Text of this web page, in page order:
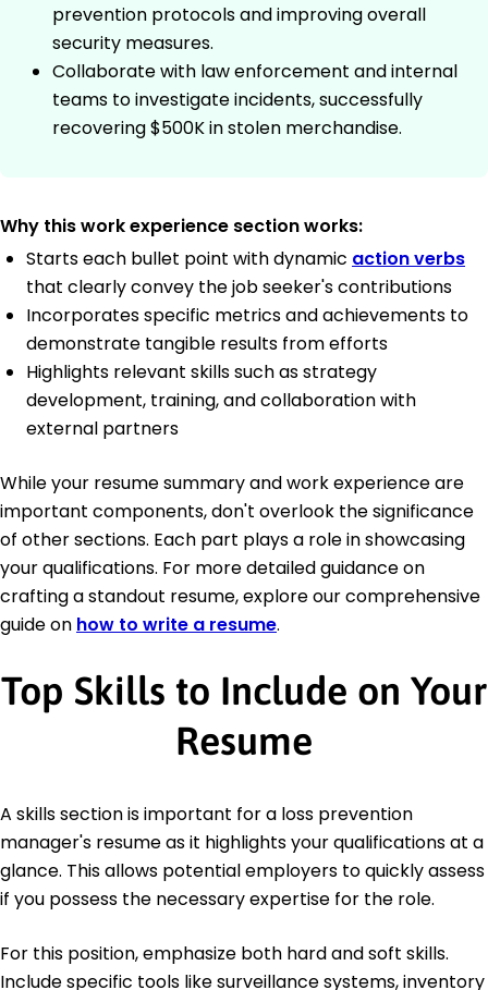
prevention protocols and improving overall
security measures.
Collaborate with law enforcement and internal
teams to investigate incidents, successfully
recovering $500K in stolen merchandise.
Why this work experience section works:
Starts each bullet point with dynamic action verbs
that clearly convey the job seeker's contributions
Incorporates specific metrics and achievements to
demonstrate tangible results from efforts
Highlights relevant skills such as strategy
development, training, and collaboration with
external partners
While your resume summary and work experience are
important components, don't overlook the significance
of other sections. Each part plays a role in showcasing
your qualifications. For more detailed guidance on
crafting a standout resume, explore our comprehensive
guide on how to write a resume.
Top Skills to Include on Your
Resume
A skills section is important for a loss prevention
manager's resume as it highlights your qualifications at a
glance. This allows potential employers to quickly assess
if you possess the necessary expertise for the role.
For this position, emphasize both hard and soft skills.
Include specific tools like surveillance systems, inventory